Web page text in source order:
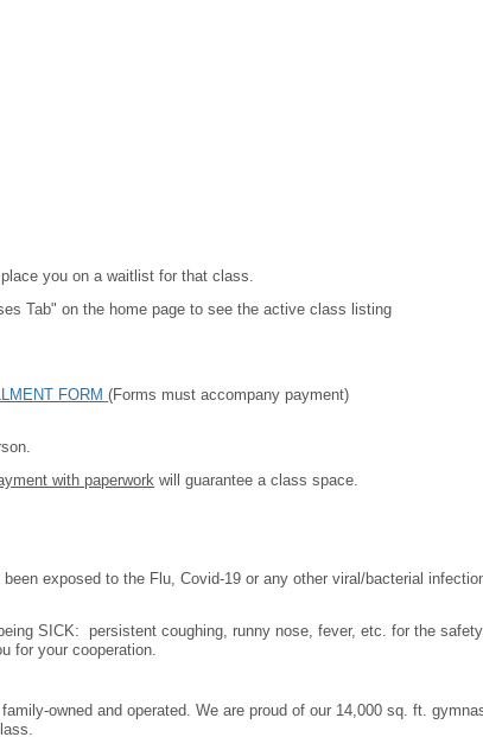
you on a waitlist for that class.
Tab" on the home page to see the active class listing
FORM (Forms must accompany payment)
with paperwork will guarantee a class space.
exposed to the Flu, Covid-19 or any other viral/bacterial
SICK: persistent coughing, runny nose, fever, etc. for the
for your cooperation.
owned and operated. We are proud of our 14,000 sq. ft.